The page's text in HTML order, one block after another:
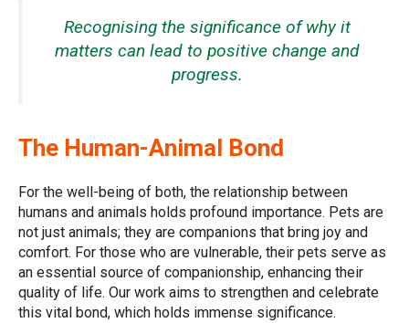
Recognising the significance of why it
matters can lead to positive change and
progress.
The Human-Animal Bond
For the well-being of both, the relationship between
humans and animals holds profound importance. Pets are
not just animals; they are companions that bring joy and
comfort. For those who are vulnerable, their pets serve as
an essential source of companionship, enhancing their
quality of life. Our work aims to strengthen and celebrate
this vital bond, which holds immense significance.